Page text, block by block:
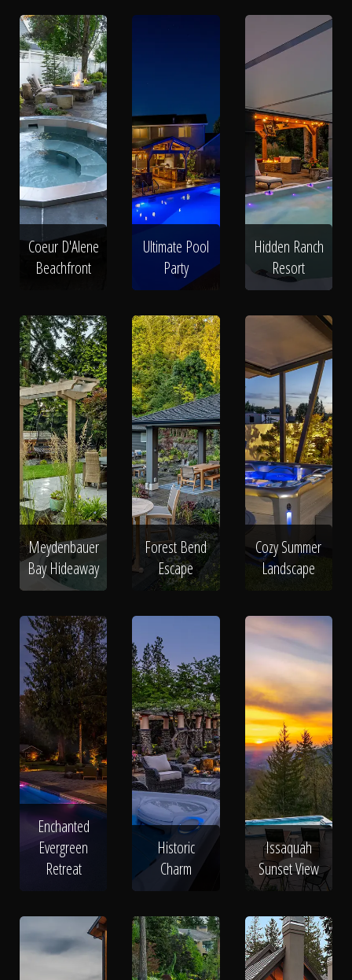
Coeur D'Alene
Beachfront
Ultimate Pool
Party
Hidden Ranch
Resort
Meydenbauer
Bay Hideaway
Forest Bend
Escape
Cozy Summer
Landscape
Enchanted
Evergreen
Retreat
Historic
Charm
Issaquah
Sunset View